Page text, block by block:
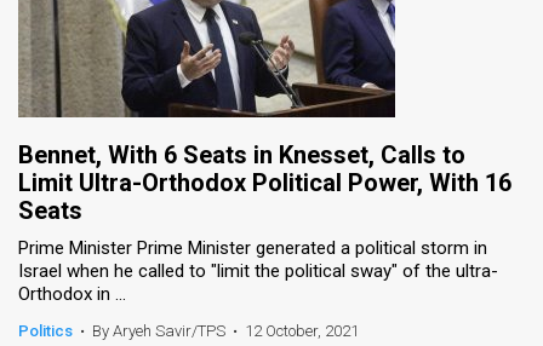
Bennet, With 6 Seats in Knesset, Calls to
Limit Ultra-Orthodox Political Power, With 16
Seats
Prime Minister Prime Minister generated a political storm in
Israel when he called to "limit the political sway" of the ultra-
Orthodox in ...
Politics • By Aryeh Savir/TPS • 12 October, 2021